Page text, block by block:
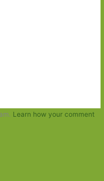
Learn how your comment